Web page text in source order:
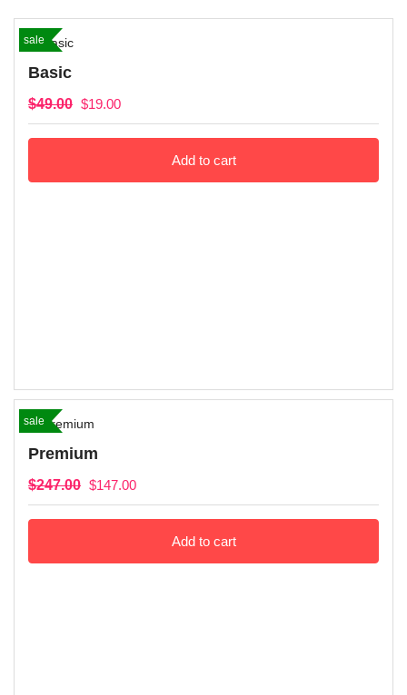
Basic
$49.00 $19.00
sale
Add to cart
Premium
$247.00 $147.00
sale
Add to cart